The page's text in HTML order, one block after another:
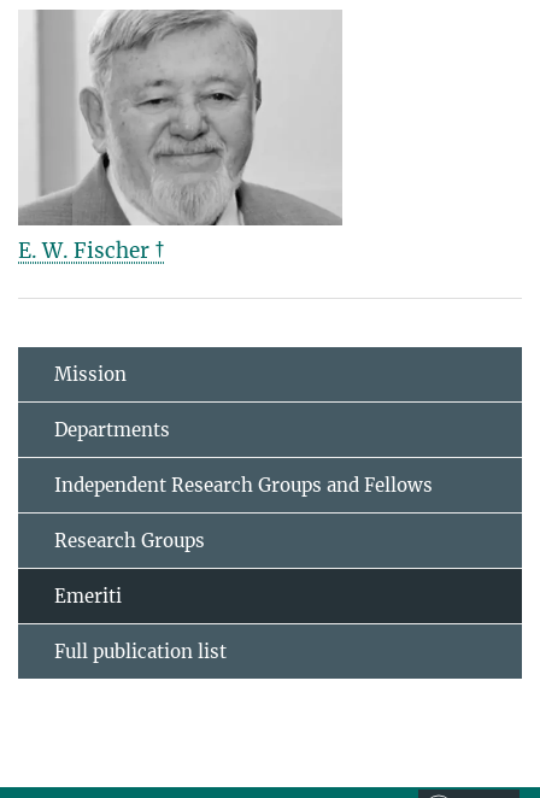
E. W. Fischer †
Mission
Departments
Independent Research Groups and Fellows
Research Groups
Emeriti
Full publication list